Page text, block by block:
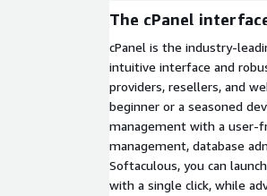
The cPanel
cPanel is the industry-
intuitive interface and
providers, resellers, and
beginner or a seasoned
management with a user-
management, database
Softaculous, you can
with a single click, while